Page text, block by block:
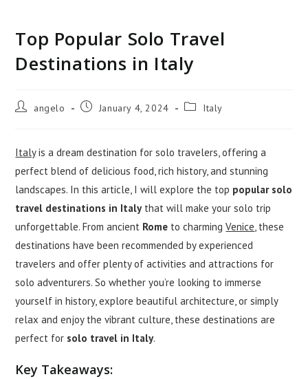
Top Popular Solo Travel
Destinations in Italy
Post angelo
Post January 4, 2024
Post Italy
Italyis a dream destination for solo travelers, offering a
perfect blend of delicious food, rich history, and stunning
landscapes. In this article, I will explore the top popular solo
travel destinations in Italythat will make your solo trip
unforgettable. From ancient Rome to charmingVenice, these
destinations have been recommended by experienced
travelers and offer plenty of activities and attractions for
solo adventurers. So whether you’re looking to immerse
yourself in history, explore beautiful architecture, or simply
relax and enjoy the vibrant culture, these destinations are
perfect for solo travel in Italy.
Key Takeaways: